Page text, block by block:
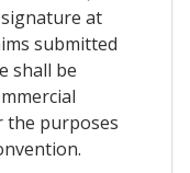
at
submitted
shall be
purposes